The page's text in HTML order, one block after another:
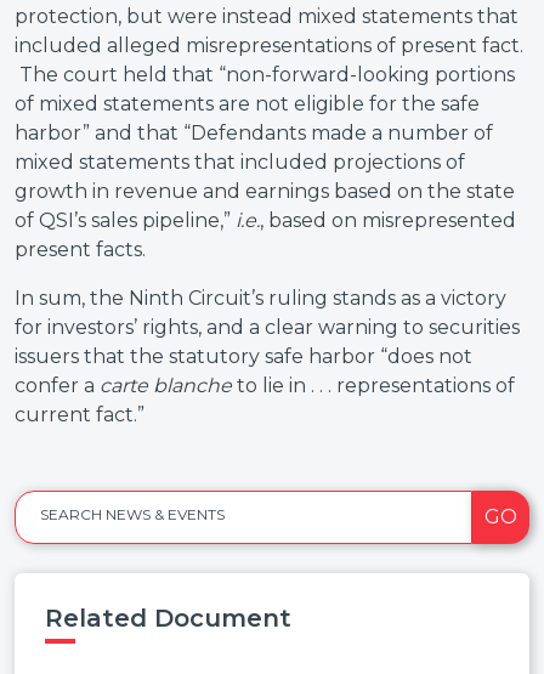
protection, but were instead mixed statements that
included alleged misrepresentations of present fact.
The court held that “non-forward-looking portions
of mixed statements are not eligible for the safe
harbor” and that “Defendants made a number of
mixed statements that included projections of
growth in revenue and earnings based on the state
of QSI’s sales pipeline,” i.e., based on misrepresented
present facts.
In sum, the Ninth Circuit’s ruling stands as a victory
for investors’ rights, and a clear warning to securities
issuers that the statutory safe harbor “does not
confer a carte blanche to lie in . . . representations of
current fact.”
SEARCH NEWS & EVENTS GO
Related Document